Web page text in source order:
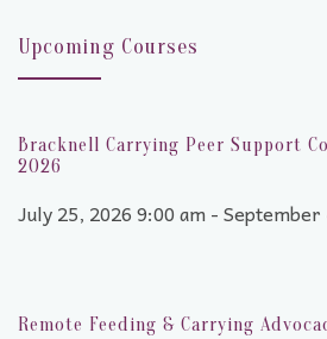
Upcoming Courses
Bracknell Carrying Peer Support
2026
July 25, 2026 9:00 am -
Remote Feeding & Carrying